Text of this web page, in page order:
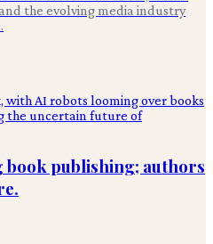
the evolving media industry
book publishing; authors